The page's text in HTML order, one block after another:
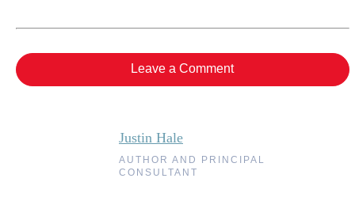
Leave a Comment
Justin Hale
AUTHOR AND PRINCIPAL
CONSULTANT